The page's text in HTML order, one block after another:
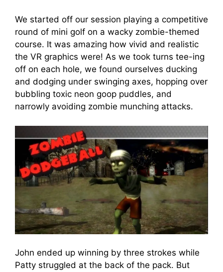
We started off our session playing a competitive
round of mini golf on a wacky zombie-themed
course. It was amazing how vivid and realistic
the VR graphics were! As we took turns tee-ing
off on each hole, we found ourselves ducking
and dodging under swinging axes, hopping over
bubbling toxic neon goop puddles, and
narrowly avoiding zombie munching attacks.
John ended up winning by three strokes while
Patty struggled at the back of the pack. But